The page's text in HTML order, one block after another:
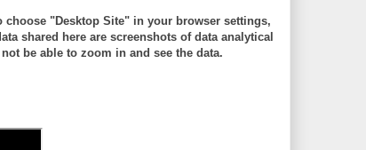
choose "Desktop Site" in your browser settings,
shared here are screenshots of data analytical
be able to zoom in and see the data.